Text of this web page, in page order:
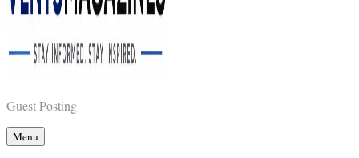
Vents Magazines
Guest Posting
Menu